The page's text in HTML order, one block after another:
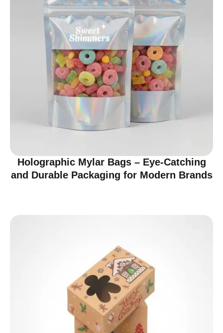
Holographic Mylar Bags – Eye-Catching
and Durable Packaging for Modern Brands